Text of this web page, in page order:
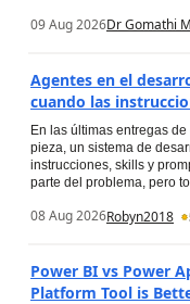
09 Aug 2026Dr Gomathi
Agentes en el
cuando las
En las últimas entregas
pieza, un sistema de
instrucciones, skills y
parte del problema, pero
08 Aug 2026Robyn2018
Power BI vs Power
Platform Tool is